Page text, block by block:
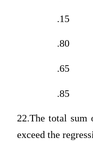
.15
.80
.65
.85
22.The total sum
exceed the